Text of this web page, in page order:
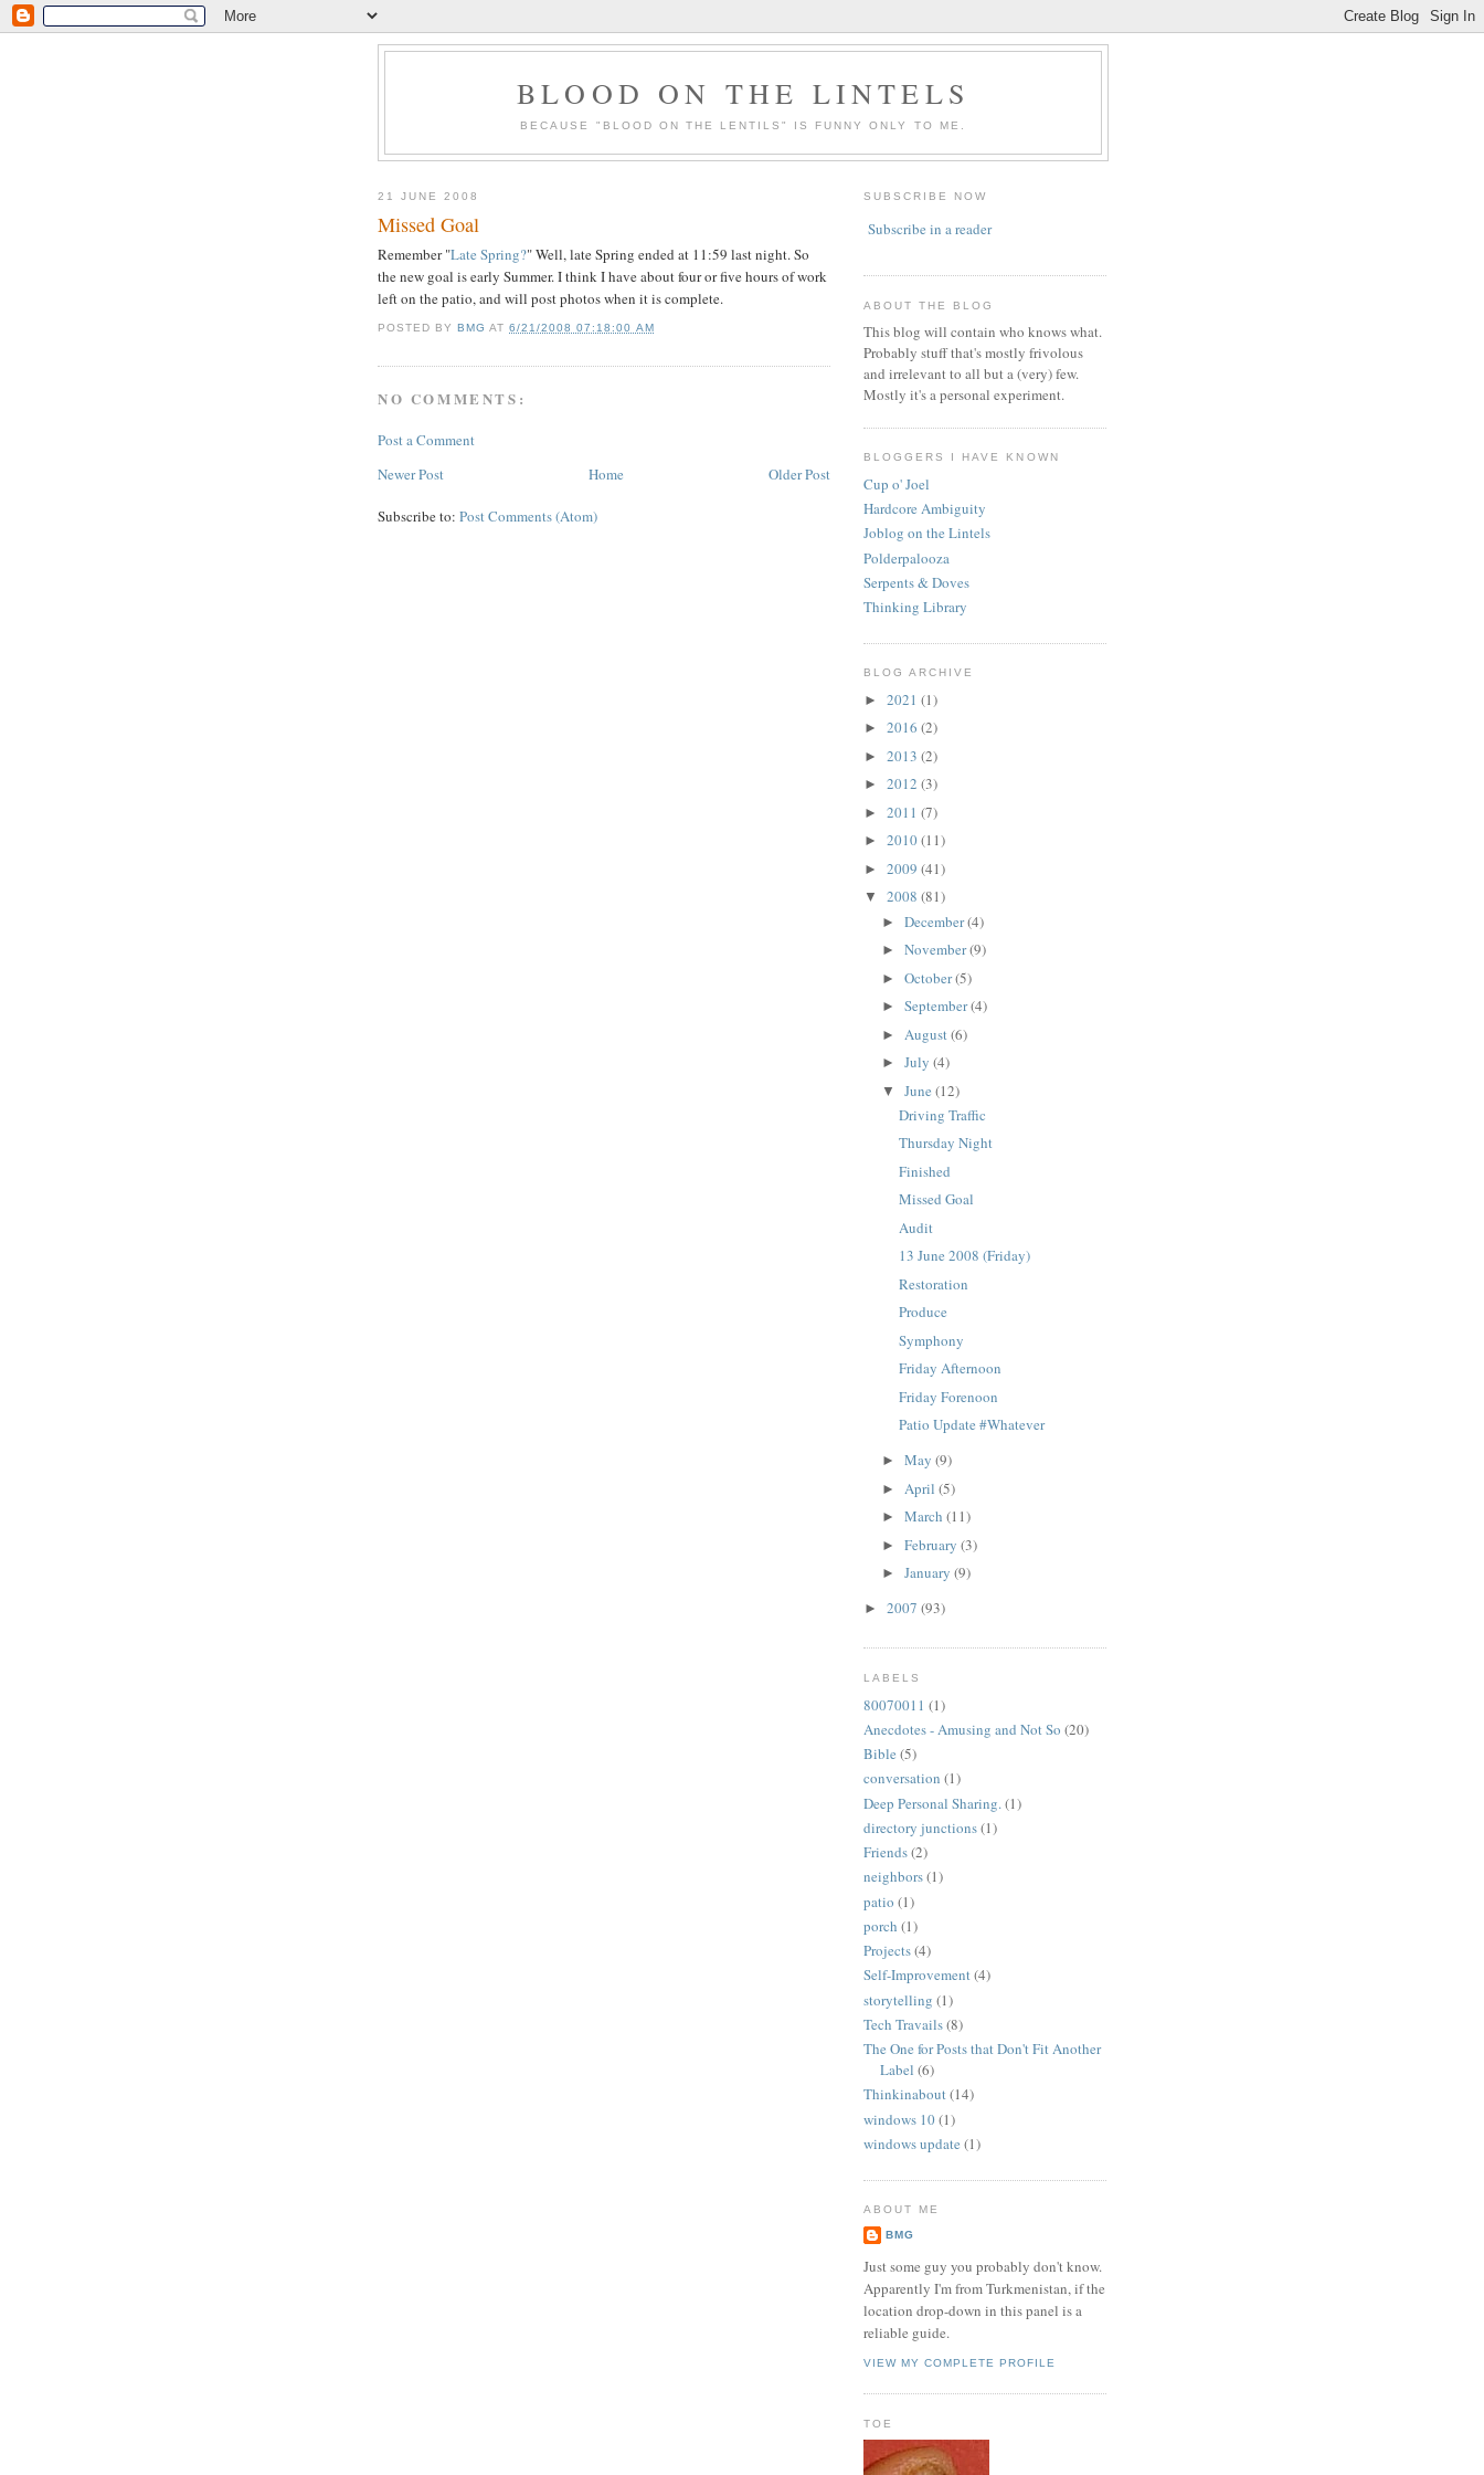
BLOOD ON THE LINTELS
BECAUSE "BLOOD ON THE LENTILS" IS FUNNY ONLY TO ME.
21 JUNE 2008
Missed Goal
Remember "Late Spring?" Well, late Spring ended at 11:59 last night. So
the new goal is early Summer. I think I have about four or five hours of work
left on the patio, and will post photos when it is complete.
POSTED BYBMG AT6/21/2008 07:18:00 AM
NO COMMENTS:
Post a Comment
Newer Post
Older Post
Home
Subscribe to: Post Comments (Atom)
SUBSCRIBE NOW
Subscribe in a reader
ABOUT THE BLOG
This blog will contain who knows what.
Probably stuff that's mostly frivolous
and irrelevant to all but a (very) few.
Mostly it's a personal experiment.
BLOGGERS I HAVE KNOWN
Cup o' Joel
Hardcore Ambiguity
Joblog on the Lintels
Polderpalooza
Serpents & Doves
Thinking Library
BLOG ARCHIVE
► 2021 (1)
► 2016 (2)
► 2013 (2)
► 2012 (3)
► 2011 (7)
► 2010(11)
► 2009 (41)
▼ 2008 (81)
► December(4)
► November(9)
► October(5)
► September(4)
► August(6)
► July (4)
▼ June (12)
Driving Traffic
Thursday Night
Finished
Missed Goal
Audit
13 June 2008 (Friday)
Restoration
Produce
Symphony
Friday Afternoon
Friday Forenoon
Patio Update #Whatever
► May (9)
► April (5)
► March (11)
► February (3)
► January (9)
► 2007 (93)
LABELS
80070011 (1)
Anecdotes - Amusing and Not So (20)
Bible (5)
conversation (1)
Deep Personal Sharing. (1)
directory junctions(1)
Friends(2)
neighbors(1)
patio (1)
porch (1)
Projects(4)
Self-Improvement(4)
storytelling (1)
Tech Travails(8)
The One for Posts that Don't Fit Another
Label (6)
Thinkinabout(14)
windows 10(1)
windows update (1)
ABOUT ME
BMG
Just some guy you probably don't know.
Apparently I'm from Turkmenistan, if the
location drop-down in this panel is a
reliable guide.
VIEW MY COMPLETE PROFILE
TOE